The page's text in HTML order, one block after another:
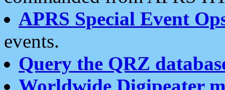
APRS Special Event
events.
Query the QRZ
Worldwide Digipeater